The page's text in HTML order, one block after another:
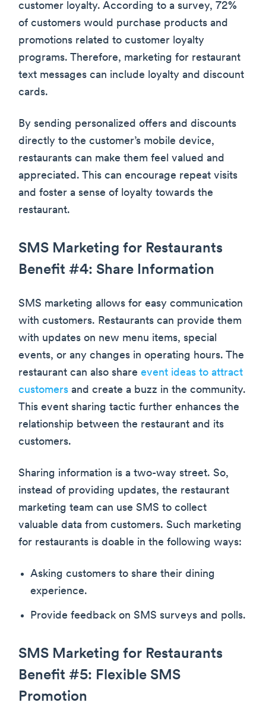
customer loyalty. According to a survey, 72%
of customers would purchase products and
promotions related to customer loyalty
programs. Therefore, marketing for restaurant
text messages can include loyalty and discount
cards.
By sending personalized offers and discounts
directly to the customer’s mobile device,
restaurants can make them feel valued and
appreciated. This can encourage repeat visits
and foster a sense of loyalty towards the
restaurant.
SMS Marketing for Restaurants
Benefit #4: Share Information
SMS marketing allows for easy communication
with customers. Restaurants can provide them
with updates on new menu items, special
events, or any changes in operating hours. The
restaurant can also share event ideas to attract
customers and create a buzz in the community.
This event sharing tactic further enhances the
relationship between the restaurant and its
customers.
Sharing information is a two-way street. So,
instead of providing updates, the restaurant
marketing team can use SMS to collect
valuable data from customers. Such marketing
for restaurants is doable in the following ways:
Asking customers to share their dining
experience.
Provide feedback on SMS surveys and polls.
SMS Marketing for Restaurants
Benefit #5: Flexible SMS
Promotion